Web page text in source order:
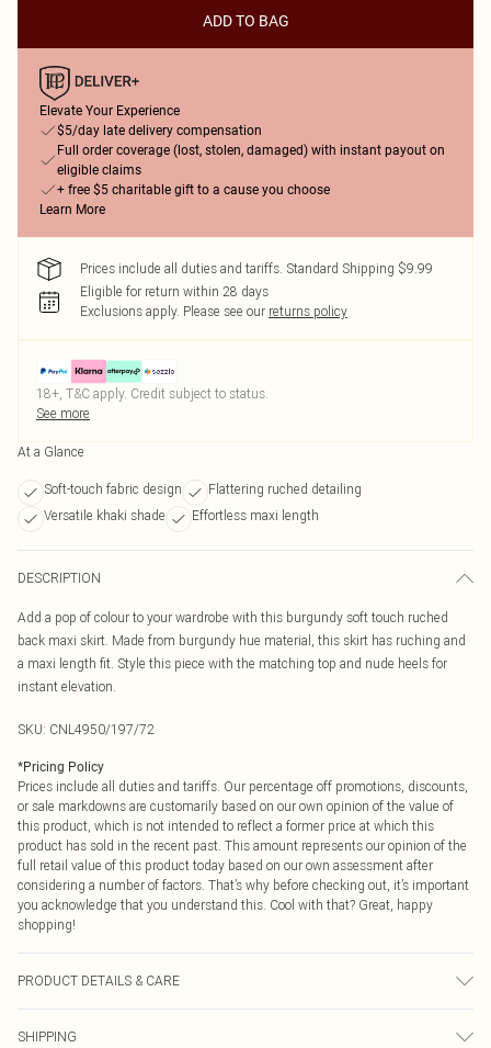
ADD TO BAG
Elevate Your Experience
$5/day late delivery compensation
Full order coverage (lost, stolen, damaged) with instant payout on
eligible claims
+ free $5 charitable gift to a cause you choose
Learn More
Prices include all duties and tariffs. Standard Shipping $9.99
Eligible for return within 28 days
Exclusions apply. Please see our returns policy
18+, T&C apply. Credit subject to status.
See more
At a Glance
Soft-touch fabric design
Flattering ruched detailing
Versatile khaki shade
Effortless maxi length
DESCRIPTION
Add a pop of colour to your wardrobe with this burgundy soft touch ruched
back maxi skirt. Made from burgundy hue material, this skirt has ruching and
a maxi length fit. Style this piece with the matching top and nude heels for
instant elevation.
SKU: CNL4950/197/72
*Pricing Policy
Prices include all duties and tariffs. Our percentage off promotions, discounts,
or sale markdowns are customarily based on our own opinion of the value of
this product, which is not intended to reflect a former price at which this
product has sold in the recent past. This amount represents our opinion of the
full retail value of this product today based on our own assessment after
considering a number of factors. That’s why before checking out, it’s important
you acknowledge that you understand this. Cool with that? Great, happy
shopping!
PRODUCT DETAILS & CARE
transfer.
SHIPPING